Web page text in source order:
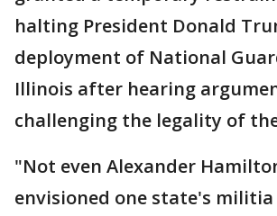
halting President Donald
deployment of National
Illinois after hearing
challenging the legality of
"Not even Alexander
envisioned one state's militia